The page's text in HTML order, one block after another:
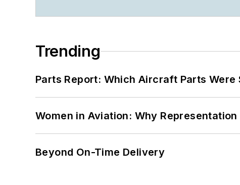
Trending
Parts Report: Which Aircraft Parts
Women in Aviation: Why
Beyond On-Time Delivery